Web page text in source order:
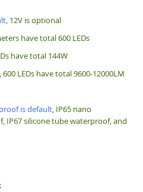
, 12V is optional
have total 600 LEDs
have total 144W
LEDs have total 9600-12000LM
is default, IP65 nano
IP67 silicone tube waterproof, and